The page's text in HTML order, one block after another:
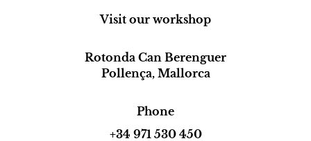
Visit our workshop
Rotonda Can Berenguer
Pollença, Mallorca
Phone
+34 971 530 450